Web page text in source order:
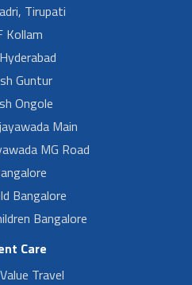
Tirupati
Kollam
Guntur
Ongole
Main
MG Road
Bangalore
Bangalore
Care
Travel